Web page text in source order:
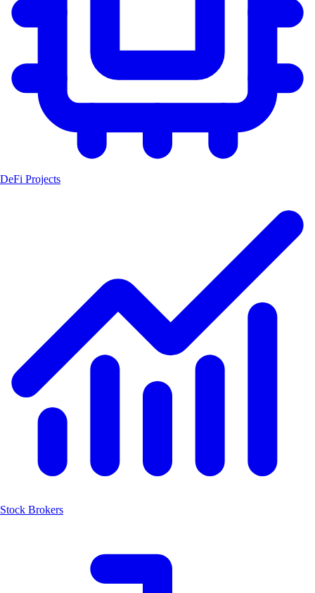
DeFi Projects
Stock Brokers